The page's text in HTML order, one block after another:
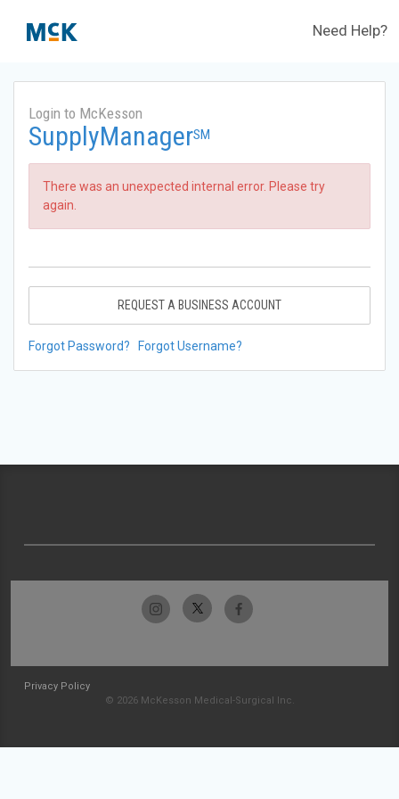
Need Help?
Login to McKesson
SupplyManagerSM
There was an unexpected internal error. Please try
again.
REQUEST A BUSINESS ACCOUNT
Forgot Password? Forgot Username?
Privacy Policy
© 2026 McKesson Medical-Surgical Inc.